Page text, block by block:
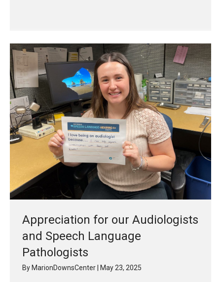
Appreciation for our Audiologists
and Speech Language
Pathologists
By MarionDownsCenter May 23, 2025